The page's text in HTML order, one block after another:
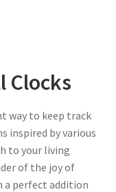
Clocks
way to keep track
inspired by various
to your living
of the joy of
a perfect addition